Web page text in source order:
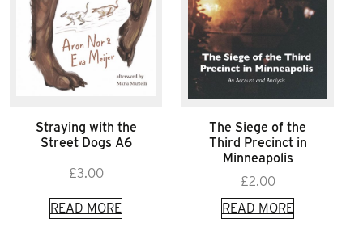
Straying with the
Street Dogs A6
£3.00
READ MORE
The Siege of the
Third Precinct in
Minneapolis
£2.00
READ MORE